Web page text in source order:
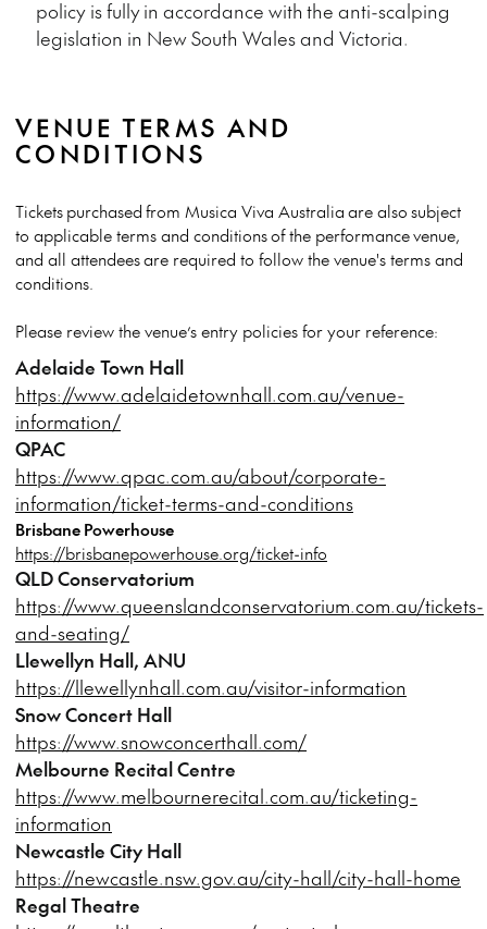
policy is fullyin accordance with the anti-scalping
legislation in New South Wales and Victoria.
VENUE TERMS AND
CONDITIONS
Ticketspurchased from Musica Viva Australia are also subject
to applicable terms and conditions of the performance venue,
and all attendees are required to follow the venue's terms and
conditions.
Please review the venue’s entry policies for your reference:
Adelaide Town Hall
https://www.adelaidetownhall.com.au/venue-
information/
QPAC
https://www.qpac.com.au/about/corporate-
information/ticket-terms-and-conditions
Brisbane Powerhouse
https://brisbanepowerhouse.org/ticket-info
QLD Conservatorium
https://www.queenslandconservatorium.com.au/tickets-
and-seating/
Llewellyn Hall, ANU
https://llewellynhall.com.au/visitor-information
Snow Concert Hall
https://www.snowconcerthall.com/
Melbourne Recital Centre
https://www.melbournerecital.com.au/ticketing-
information
Newcastle City Hall
https://newcastle.nsw.gov.au/city-hall/city-hall-home
Regal Theatre